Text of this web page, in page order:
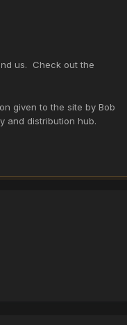
us. Check out the
given to the site by Bob
and distribution hub.